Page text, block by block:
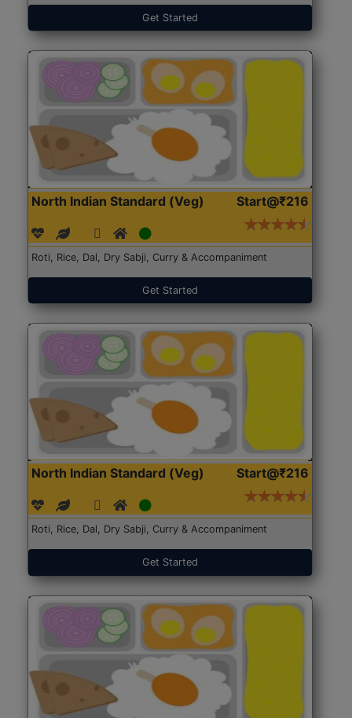
Get Started
North Indian Standard (Veg) Start@₹216
Roti, Rice, Dal, Dry Sabji, Curry & Accompaniment
Get Started
North Indian Standard (Veg) Start@₹216
Roti, Rice, Dal, Dry Sabji, Curry & Accompaniment
Get Started